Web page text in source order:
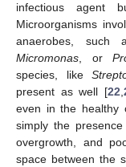
infectious agent
Microorganisms
anaerobes, such
Micromonas , or
species, like
present as well [22
even in the healthy
simply the
overgrowth, and
space between the